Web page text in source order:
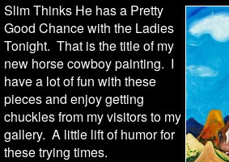
Slim Thinks He has a Pretty
Good Chance with the Ladies
Tonight. That is the title of my
new horse cowboy painting. I
have a lot of fun with these
pieces and enjoy getting
chuckles from my visitors to my
gallery. A little lift of humor for
these trying times.